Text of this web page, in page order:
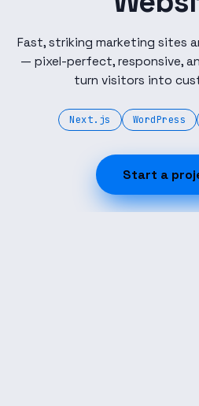
Fast, striking marketing sites
— pixel-perfect, responsive,
turn visitors into
Next.js WordPress
Start a